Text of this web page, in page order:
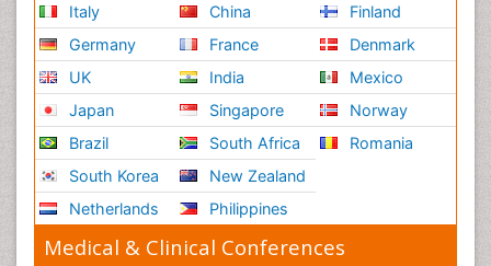
Italy
Germany
UK
Japan
Brazil
South Korea
Netherlands
China
France
India
Singapore
South Africa
New Zealand
Philippines
Finland
Denmark
Mexico
Norway
Romania
Medical & Clinical Conferences